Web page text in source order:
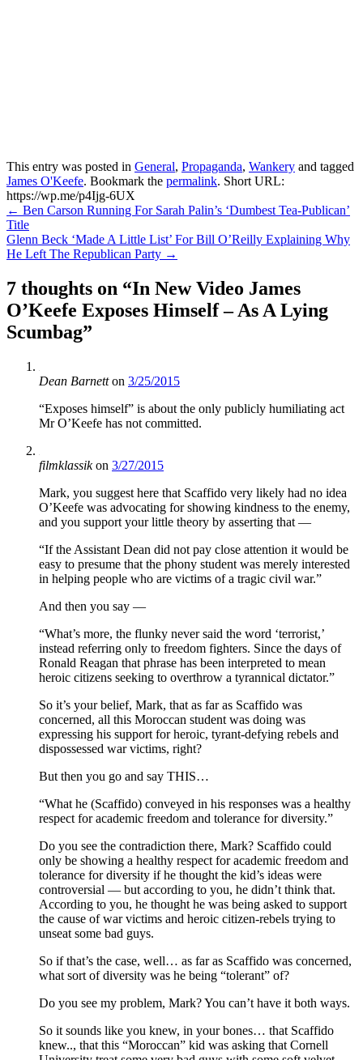
This entry was posted in General, Propaganda, Wankery and tagged
James O'Keefe. Bookmark the permalink. Short URL:
https://wp.me/p4Ijg-6UX
Post
navigation
← Ben Carson Running For Sarah Palin’s ‘Dumbest Tea-Publican’
Title
Glenn Beck ‘Made A Little List’ For Bill O’Reilly Explaining Why
He Left The Republican Party →
7 thoughts on “In New Video James
O’Keefe Exposes Himself – As A Lying
Scumbag”
Dean Barnetton 3/25/2015
“Exposes himself” is about the only publicly humiliating act
Mr O’Keefe has not committed.
filmklassikon 3/27/2015
Mark, you suggest here that Scaffido very likely had no idea
O’Keefe was advocating for showing kindness to the enemy,
and you support your little theory by asserting that —
“If the Assistant Dean did not pay close attention it would be
easy to presume that the phony student was merely interested
in helping people who are victims of a tragic civil war.”
And then you say —
“What’s more, the flunky never said the word ‘terrorist,’
instead referring only to freedom fighters. Since the days of
Ronald Reagan that phrase has been interpreted to mean
heroic citizens seeking to overthrow a tyrannical dictator.”
So it’s your belief, Mark, that as far as Scaffido was
concerned, all this Moroccan student was doing was
expressing his support for heroic, tyrant-defying rebels and
dispossessed war victims, right?
But then you go and say THIS…
“What he (Scaffido) conveyed in his responses was a healthy
respect for academic freedom and tolerance for diversity.”
Do you see the contradiction there, Mark? Scaffido could
only be showing a healthy respect for academic freedom and
tolerance for diversity if he thought the kid’s ideas were
controversial — but according to you, he didn’t think that.
According to you, he thought he was being asked to support
the cause of war victims and heroic citizen-rebels trying to
unseat some bad guys.
So if that’s the case, well… as far as Scaffido was concerned,
what sort of diversity was he being “tolerant” of?
Do you see my problem, Mark? You can’t have it both ways.
So it sounds like you knew, in your bones… that Scaffido
knew.., that this “Moroccan” kid was asking that Cornell